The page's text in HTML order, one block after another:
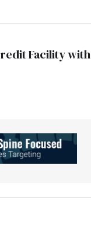
Facility with